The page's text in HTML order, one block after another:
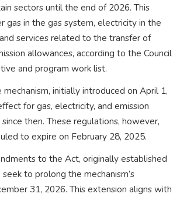
sectors until the end of 2026. This
gas in the gas system, electricity in the
services related to the transfer of
allowances, according to the Council
and program work list.
initially introduced on April 1,
for gas, electricity, and emission
then. These regulations, however,
to expire on February 28, 2025.
to the Act, originally established
to prolong the mechanism’s
31, 2026. This extension aligns with